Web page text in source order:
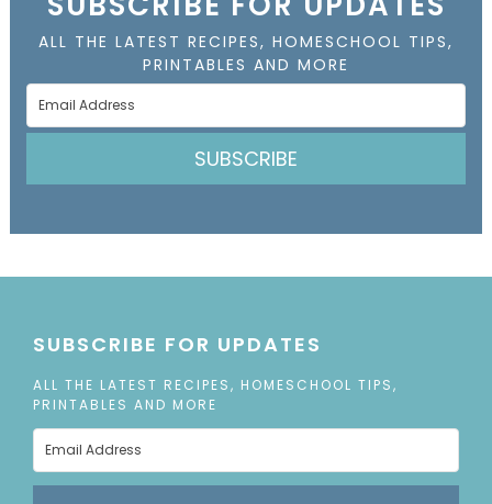
ALL THE LATEST RECIPES, HOMESCHOOL TIPS,
PRINTABLES AND MORE
SUBSCRIBE
SUBSCRIBE FOR UPDATES
ALL THE LATEST RECIPES, HOMESCHOOL TIPS,
PRINTABLES AND MORE